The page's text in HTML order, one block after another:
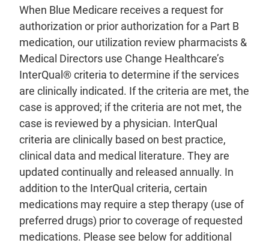
When Blue Medicare receives a request for
authorization or prior authorization for a Part B
medication, our utilization review pharmacists &
Medical Directors use Change Healthcare’s
InterQual® criteria to determine if the services
are clinically indicated. If the criteria are met, the
case is approved; if the criteria are not met, the
case is reviewed by a physician. InterQual
criteria are clinically based on best practice,
clinical data and medical literature. They are
updated continually and released annually. In
addition to the InterQual criteria, certain
medications may require a step therapy (use of
preferred drugs) prior to coverage of requested
medications. Please see below for additional